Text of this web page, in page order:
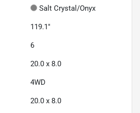
Salt Crystal/Onyx
119.1"
6
20.0 x 8.0
4WD
20.0 x 8.0